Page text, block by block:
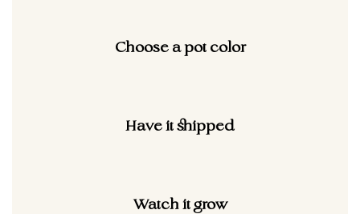
Choose a pot color
Have it shipped
Watch it grow